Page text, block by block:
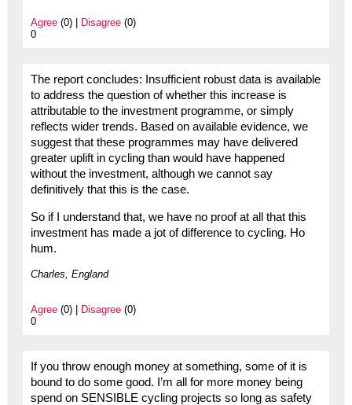
Agree(0) | Disagree(0)
0
The report concludes: Insufficient robust data is available
to address the question of whether this increase is
attributable to the investment programme, or simply
reflects wider trends. Based on available evidence, we
suggest that these programmes may have delivered
greater uplift in cycling than would have happened
without the investment, although we cannot say
definitively that this is the case.
So if I understand that, we have no proof at all that this
investment has made a jot of difference to cycling. Ho
hum.
Charles, England
Agree(0) | Disagree(0)
0
If you throw enough money at something, some of it is
bound to do some good. I’m all for more money being
spend on SENSIBLE cycling projects so long as safety